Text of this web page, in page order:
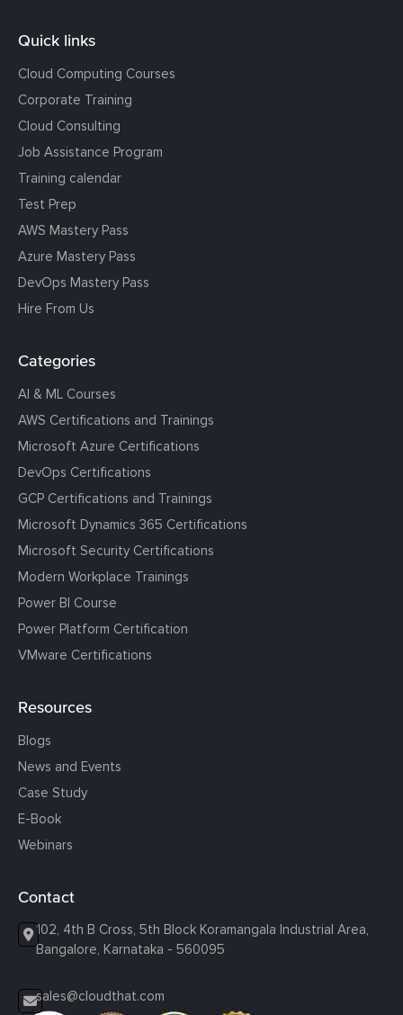
Quick links
Cloud Computing Courses
Corporate Training
Cloud Consulting
Job Assistance Program
Training calendar
Test Prep
AWS Mastery Pass
Azure Mastery Pass
DevOps Mastery Pass
Hire From Us
Categories
AI & ML Courses
AWS Certifications and Trainings
Microsoft Azure Certifications
DevOps Certifications
GCP Certifications and Trainings
Microsoft Dynamics 365 Certifications
Microsoft Security Certifications
Modern Workplace Trainings
Power BI Course
Power Platform Certification
VMware Certifications
Resources
Blogs
News and Events
Case Study
E-Book
Webinars
Contact
102, 4th B Cross, 5th Block Koramangala Industrial Area,
Bangalore, Karnataka - 560095
sales@cloudthat.com